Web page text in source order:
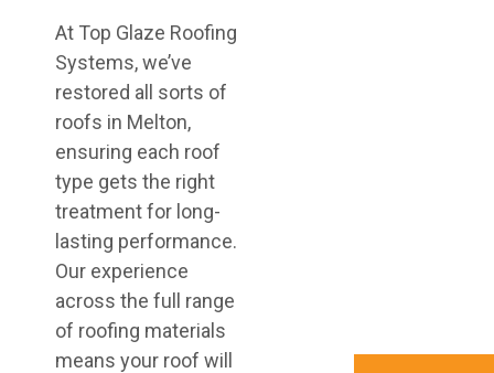
At Top Glaze Roofing
Systems, we’ve
restored all sorts of
roofs in Melton,
ensuring each roof
type gets the right
treatment for long-
lasting performance.
Our experience
across the full range
of roofing materials
means your roof will